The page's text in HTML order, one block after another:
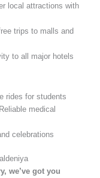
local attractions with
trips to malls and
to all major hotels
rides for students
medical
celebrations
we’ve got you